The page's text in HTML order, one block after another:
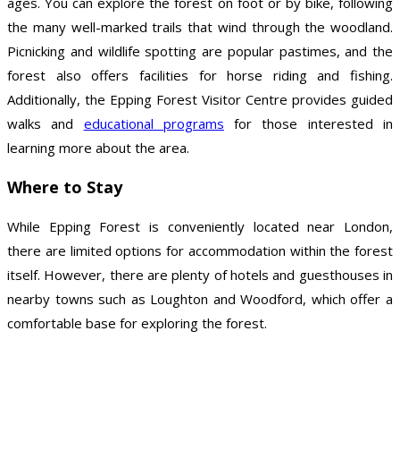
the many well-marked trails that wind through the woodland.
Picnicking and wildlife spotting are popular pastimes, and the
forest also offers facilities for horse riding and fishing.
Additionally, the Epping Forest Visitor Centre provides guided
walks and educational programs for those interested in
learning more about the area.
Where to Stay
While Epping Forest is conveniently located near London,
there are limited options for accommodation within the forest
itself. However, there are plenty of hotels and guesthouses in
nearby towns such as Loughton and Woodford, which offer a
comfortable base for exploring the forest.